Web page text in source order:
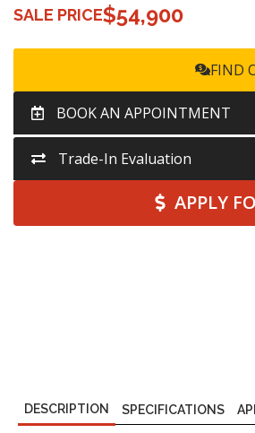
SALE PRICE$54,900
FIND
BOOK AN APPOINTMENT
Trade-In Evaluation
APPLY
DESCRIPTION SPECIFICATIONS